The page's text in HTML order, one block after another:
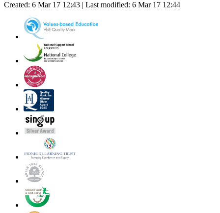
Created: 6 Mar 17 12:43 | Last modified: 6 Mar 17 12:44